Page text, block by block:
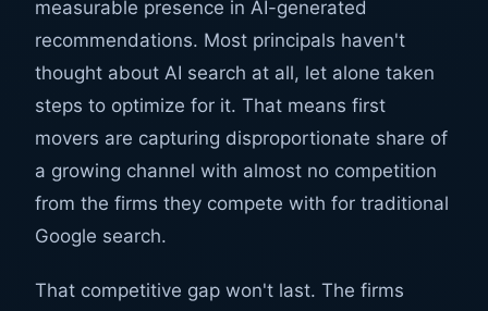
measurable presence in AI-generated
recommendations. Most principals haven't
thought about AI search at all, let alone taken
steps to optimize for it. That means first
movers are capturing disproportionate share of
a growing channel with almost no competition
from the firms they compete with for traditional
Google search.
That competitive gap won't last. The firms